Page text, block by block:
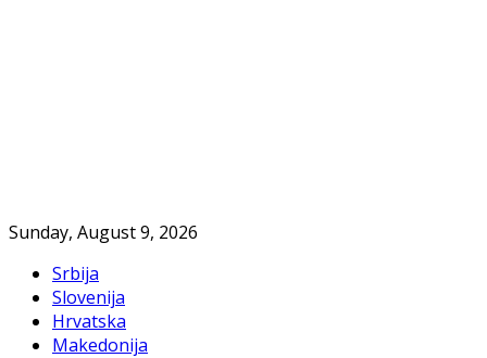
Sunday, August 9, 2026
Srbija
Slovenija
Hrvatska
Makedonija